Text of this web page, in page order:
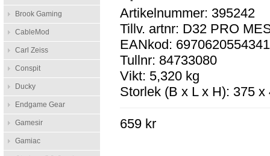
Brook Gaming
CableMod
Carl Zeiss
Conspit
Ducky
Endgame Gear
Gamesir
Gamiac
Artikelnummer: 395242
Tillv. artnr: D32 PRO
EANkod: 6970620554341
Tullnr: 84733080
Vikt: 5,320 kg
Storlek (B x L x H): 375 x
659 kr